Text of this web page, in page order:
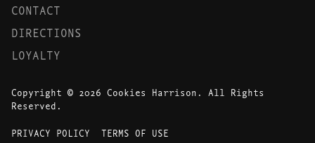
CONTACT
DIRECTIONS
LOYALTY
Copyright © 2026 Cookies Harrison. All Rights
Reserved.
PRIVACY POLICY TERMS OF USE